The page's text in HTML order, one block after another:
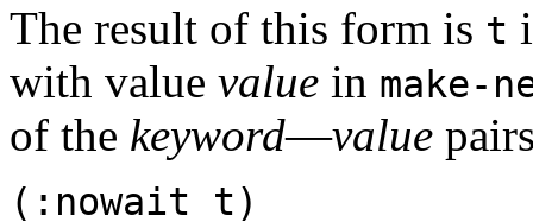
The result of this form is t
with value value in make-
of the keyword—value
(:nowait t)